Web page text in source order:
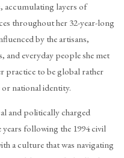
accumulating layers of
throughout her 32-year-long
by the artisans,
and everyday people she met
practice to be global rather
national identity.
and politically charged
following the 1994 civil
a culture that was navigating